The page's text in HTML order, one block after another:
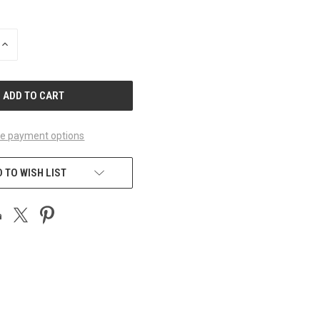
INCREASE
payment options
TO WISH LIST